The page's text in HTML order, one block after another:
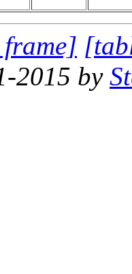
2015 by